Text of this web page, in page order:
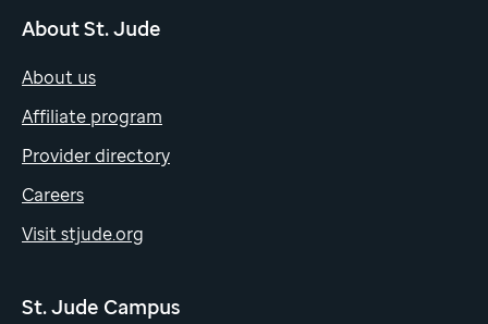
About St. Jude
About us
Affiliate program
Provider directory
Careers
Visit stjude.org
St. Jude Campus